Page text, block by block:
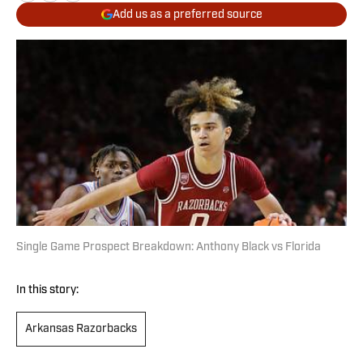
Add us as a preferred source
Single Game Prospect Breakdown: Anthony Black vs Florida
In this story:
Arkansas Razorbacks